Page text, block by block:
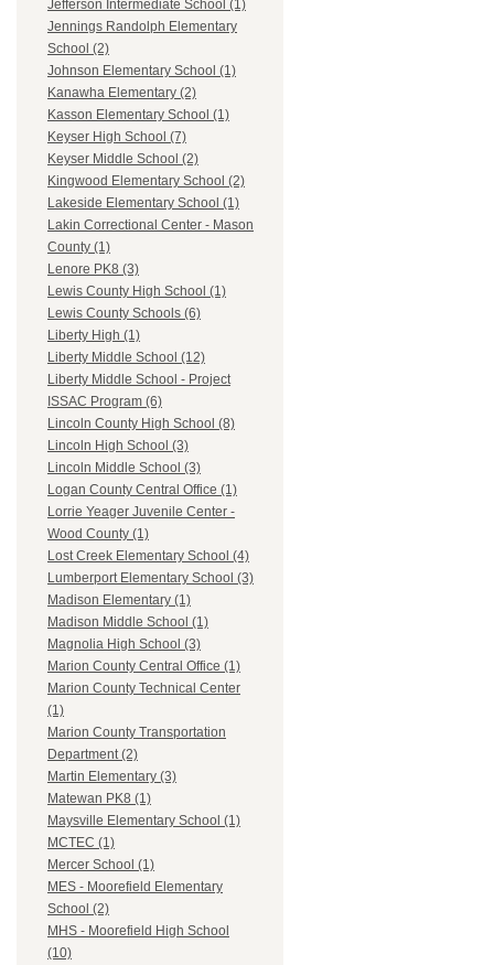
Jefferson Intermediate School (1)
Jennings Randolph Elementary
School (2)
Johnson Elementary School (1)
Kanawha Elementary (2)
Kasson Elementary School (1)
Keyser High School (7)
Keyser Middle School (2)
Kingwood Elementary School (2)
Lakeside Elementary School (1)
Lakin Correctional Center - Mason
County (1)
Lenore PK8 (3)
Lewis County High School (1)
Lewis County Schools (6)
Liberty High (1)
Liberty Middle School (12)
Liberty Middle School - Project
ISSAC Program (6)
Lincoln County High School (8)
Lincoln High School (3)
Lincoln Middle School (3)
Logan County Central Office (1)
Lorrie Yeager Juvenile Center -
Wood County (1)
Lost Creek Elementary School (4)
Lumberport Elementary School (3)
Madison Elementary (1)
Madison Middle School (1)
Magnolia High School (3)
Marion County Central Office (1)
Marion County Technical Center
(1)
Marion County Transportation
Department (2)
Martin Elementary (3)
Matewan PK8 (1)
Maysville Elementary School (1)
MCTEC (1)
Mercer School (1)
MES - Moorefield Elementary
School (2)
MHS - Moorefield High School
(10)